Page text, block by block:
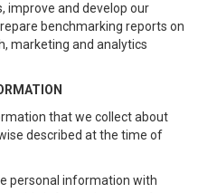
improve and develop our
benchmarking reports on
marketing and analytics
that we collect about
described at the time of
personal information with